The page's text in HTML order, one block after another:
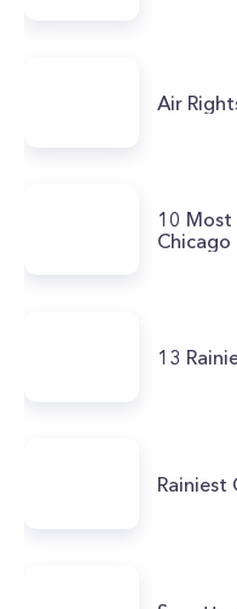
Air
10
Chicago
13
Rainiest